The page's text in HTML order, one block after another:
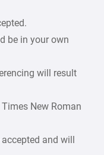
be in your own
will result
New Roman
and will